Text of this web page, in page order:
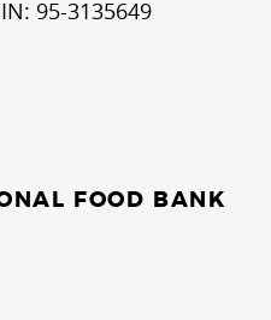
95-3135649
FOOD BANK